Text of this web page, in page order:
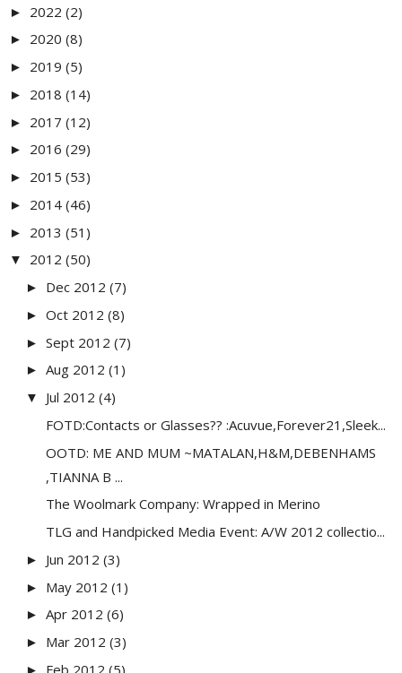
► 2022 (2)
► 2020 (8)
► 2019 (5)
► 2018 (14)
► 2017 (12)
► 2016 (29)
► 2015 (53)
► 2014 (46)
► 2013 (51)
▼ 2012 (50)
► Dec 2012 (7)
► Oct 2012 (8)
► Sept 2012 (7)
► Aug 2012 (1)
▼ Jul 2012 (4)
FOTD:Contacts or Glasses?? :Acuvue,Forever21,Sleek...
OOTD: ME AND MUM ~MATALAN,H&M,DEBENHAMS
,TIANNA B ...
The Woolmark Company: Wrapped in Merino
TLG and Handpicked Media Event: A/W 2012 collectio...
► Jun 2012 (3)
► May 2012 (1)
► Apr 2012 (6)
► Mar 2012 (3)
► Feb 2012 (5)